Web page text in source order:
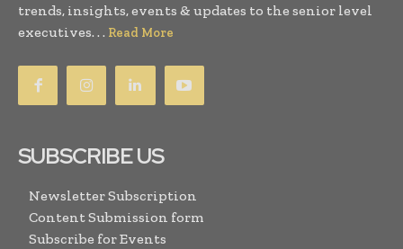
trends, insights, events & updates to the senior level
executives. . . Read More
SUBSCRIBE US
Newsletter Subscription
Content Submission form
Subscribe for Events